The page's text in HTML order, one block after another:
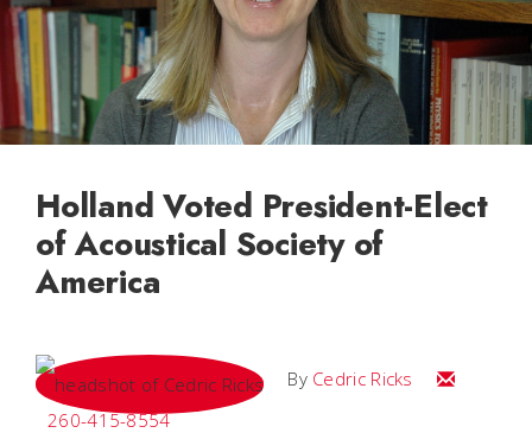
Holland Voted President-Elect
of Acoustical Society of
America
By Cedric Ricks
Email
260-415-8554